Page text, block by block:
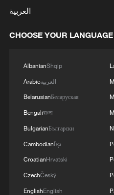
4
In Kyiv, a military-
Federation reported.
العربية
CHOOSE YOUR LANGUAGE
AlbanianShqip
Arabicالعربية
BelarusianБеларуская
Bengaliবাংলা
BulgarianБългарски
Cambodianខ្មែរ
CroatianHrvatski
CzechČeský
EnglishEnglish